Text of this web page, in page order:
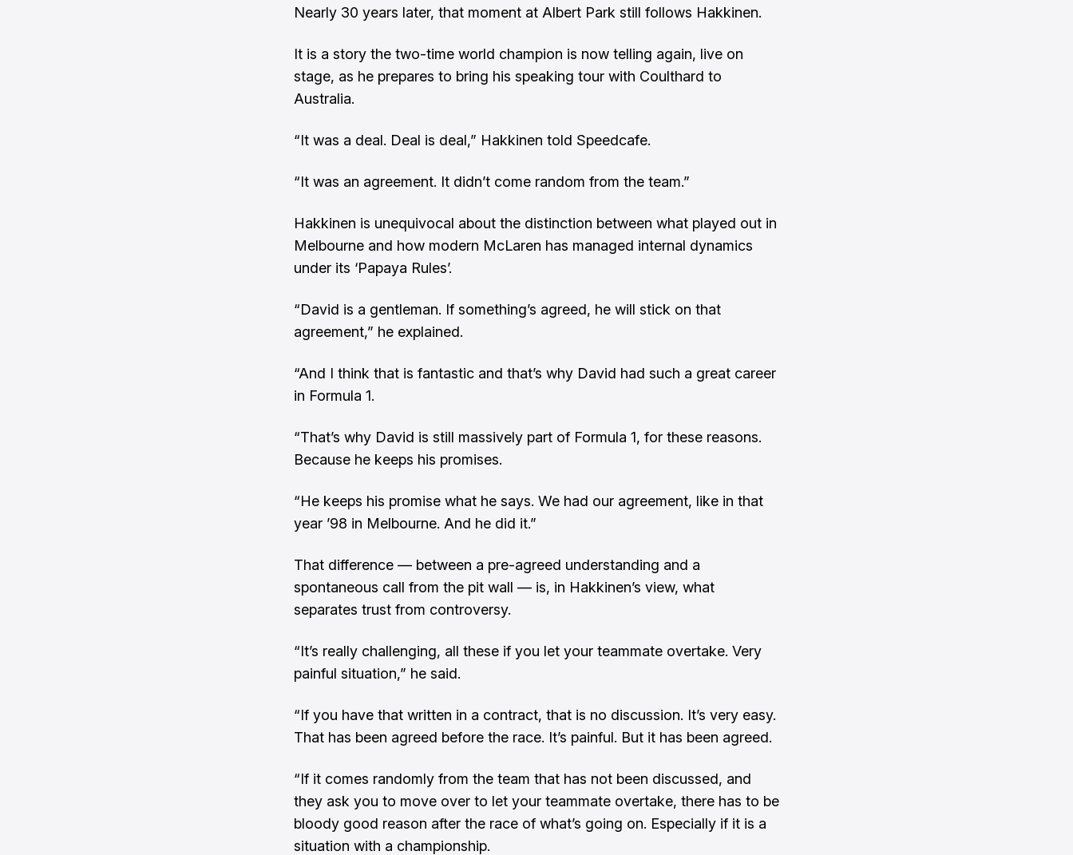
Nearly 30 years later, that moment at Albert Park still follows Hakkinen.
It is a story the two-time world champion is now telling again, live on
stage, as he prepares to bring his speaking tour with Coulthard to
Australia.
“It was a deal. Deal is deal,” Hakkinen told Speedcafe.
“It was an agreement. It didn’t come random from the team.”
Hakkinen is unequivocal about the distinction between what played out in
Melbourne and how modern McLaren has managed internal dynamics
under its ‘Papaya Rules’.
“David is a gentleman. If something’s agreed, he will stick on that
agreement,” he explained.
“And I think that is fantastic and that’s why David had such a great career
in Formula 1.
“That’s why David is still massively part of Formula 1, for these reasons.
Because he keeps his promises.
“He keeps his promise what he says. We had our agreement, like in that
year ’98 in Melbourne. And he did it.”
That difference — between a pre-agreed understanding and a
spontaneous call from the pit wall — is, in Hakkinen’s view, what
separates trust from controversy.
“It’s really challenging, all these if you let your teammate overtake. Very
painful situation,” he said.
“If you have that written in a contract, that is no discussion. It’s very easy.
That has been agreed before the race. It’s painful. But it has been agreed.
“If it comes randomly from the team that has not been discussed, and
they ask you to move over to let your teammate overtake, there has to be
bloody good reason after the race of what’s going on. Especially if it is a
situation with a championship.